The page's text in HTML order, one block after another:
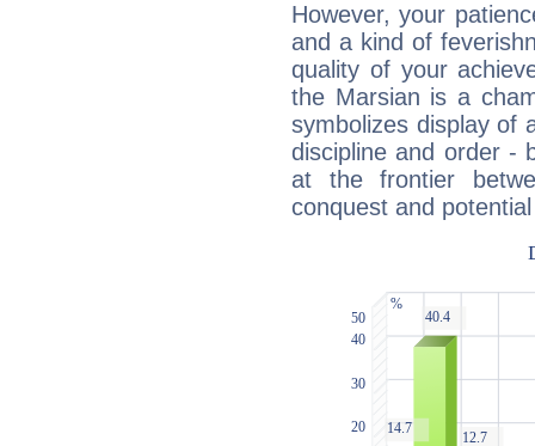
However, your
and a kind of
quality of your
the Marsian is a
symbolizes display of
discipline and order -
at the frontier
conquest and